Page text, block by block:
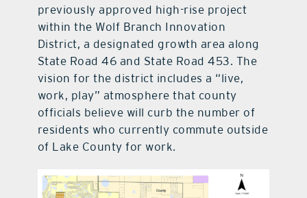
previously approved high-rise project
within the Wolf Branch Innovation
District, a designated growth area along
State Road 46 and State Road 453. The
vision for the district includes a “live,
work, play” atmosphere that county
officials believe will curb the number of
residents who currently commute outside
of Lake County for work.